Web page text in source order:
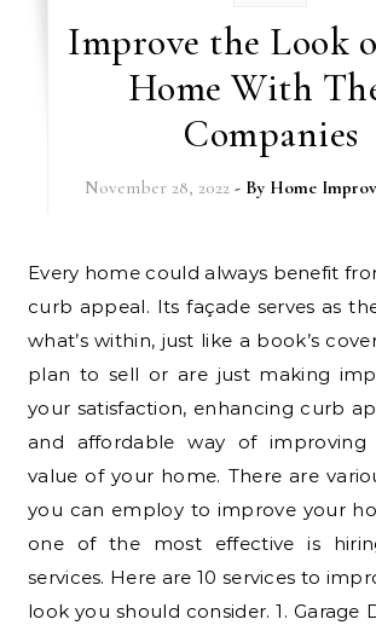
Improve the Look
Home With
Companies
November 28, 2022 - By Home
Every home could always benefit from a bit of extra
curb appeal. Its façade serves as
what’s within, just like a book’s
plan to sell or are just making
your satisfaction, enhancing curb
and affordable way of
value of your home. There are
you can employ to improve your
one of the most effective is
services. Here are 10 services to
look you should consider. 1. Garage